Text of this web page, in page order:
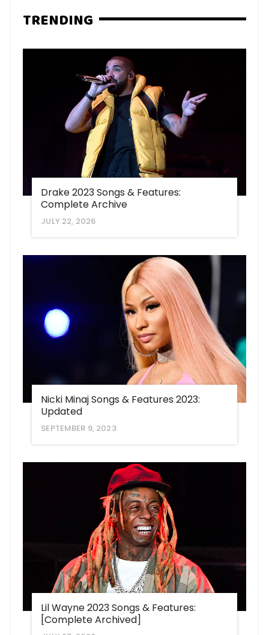
TRENDING
Drake 2023 Songs & Features:
Complete Archive
JULY 22, 2026
Nicki Minaj Songs & Features 2023:
Updated
SEPTEMBER 9, 2023
Lil Wayne 2023 Songs & Features:
[Complete Archived]